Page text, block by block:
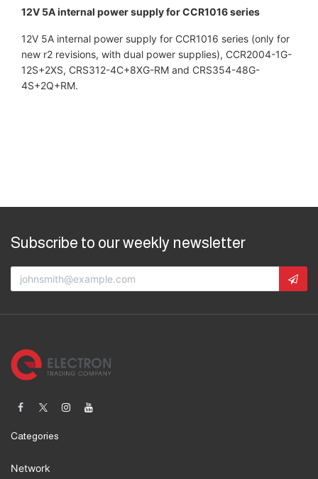
12V 5A internal power supply for CCR1016 series
12V 5A internal power supply for CCR1016 series (only for
new r2 revisions, with dual power supplies), CCR2004-1G-
12S+2XS, CRS312-4C+8XG-RM and CRS354-48G-
4S+2Q+RM.
Subscribe to our weekly newsletter
Categories
Network